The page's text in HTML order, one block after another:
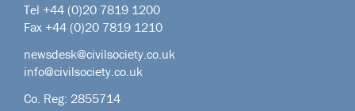
Tel +44 (0)20 7819 1200
Fax +44 (0)20 7819 1210
newsdesk@civilsociety.co.uk
info@civilsociety.co.uk
Co. Reg: 2855714